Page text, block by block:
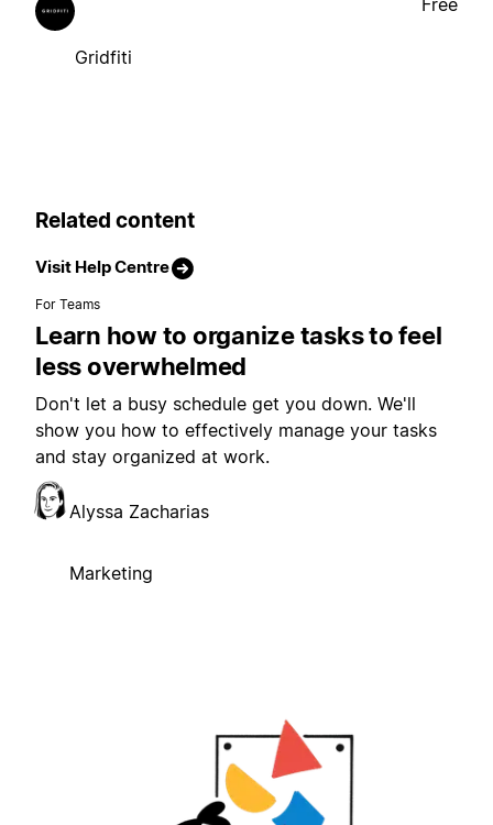
Gridfiti
Related content
Visit Help Centre
For Teams
Learn how to organize tasks to feel
less overwhelmed
Don't let a busy schedule get you down. We'll
show you how to effectively manage your tasks
and stay organized at work.
Alyssa Zacharias
Marketing